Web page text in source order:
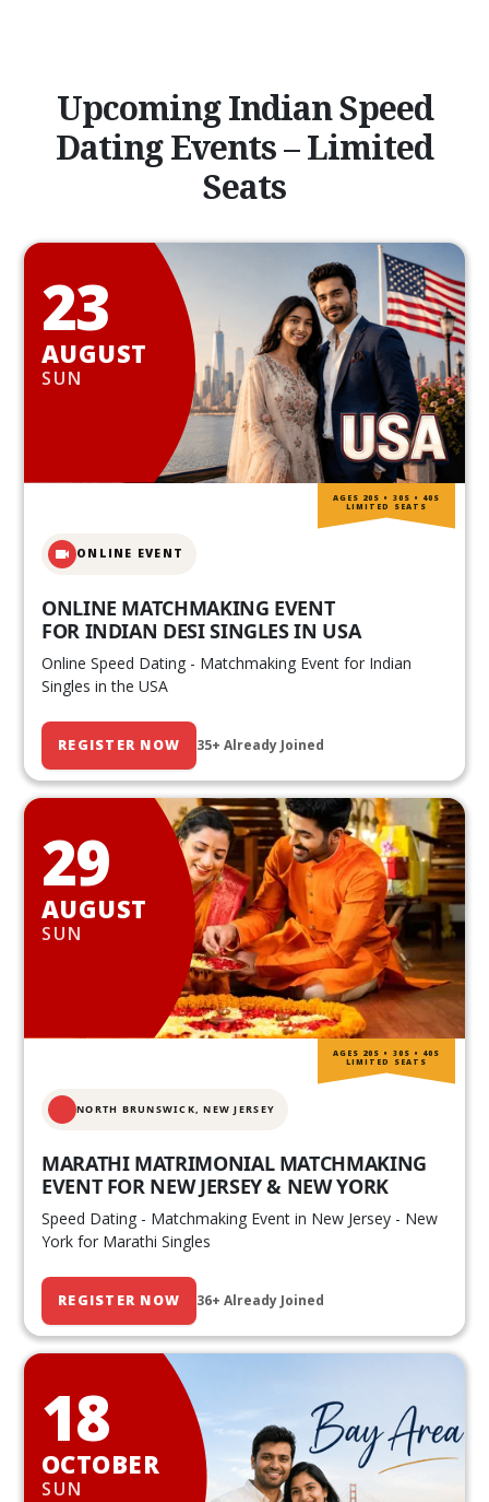
Upcoming Indian Speed
Dating Events – Limited
Seats
23
AUGUST
SUN
ONLINE EVENT
ONLINE MATCHMAKING EVENT
FOR INDIAN DESI SINGLES IN USA
Online Speed Dating - Matchmaking Event for Indian
Singles in the USA
REGISTER NOW 35+ Already Joined
AGES 20S • 30S • 40S
LIMITED SEATS
29
AUGUST
SUN
NORTH BRUNSWICK,NEW JERSEY
MARATHI MATRIMONIAL MATCHMAKING
EVENT FOR NEW JERSEY & NEW YORK
Speed Dating - Matchmaking Event in New Jersey - New
York for Marathi Singles
REGISTER NOW 36+ Already Joined
AGES 20S • 30S • 40S
LIMITED SEATS
18
OCTOBER
SUN